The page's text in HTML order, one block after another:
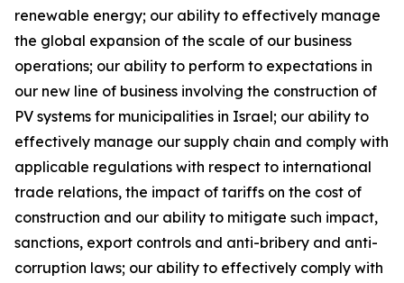
renewable energy; our ability to effectively manage
the global expansion of the scale of our business
operations; our ability to perform to expectations in
our new line of business involving the construction of
PV systems for municipalities in Israel; our ability to
effectively manage our supply chain and comply with
applicable regulations with respect to international
trade relations, the impact of tariffs on the cost of
construction and our ability to mitigate such impact,
sanctions, export controls and anti-bribery and anti-
corruption laws; our ability to effectively comply with